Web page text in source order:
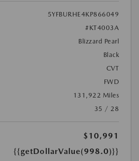
5YFBURHE4KP866049
#KT4003A
Blizzard Pearl
Black
CVT
FWD
131,922 Miles
35 / 28
$10,991
{{getDollarValue(998.0)}}